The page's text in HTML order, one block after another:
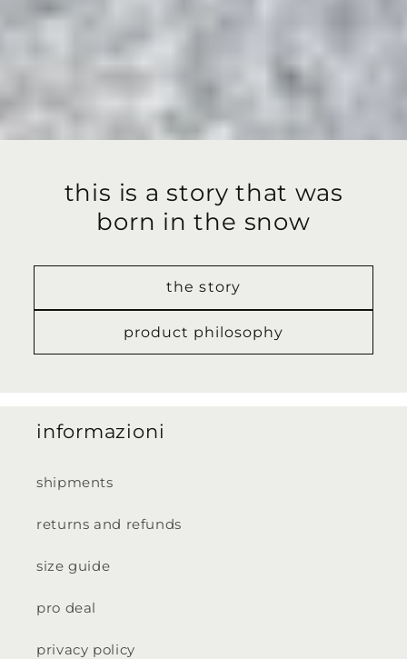
this is a story that was
born in the snow
the story
product philosophy
informazioni
shipments
returns and refunds
size guide
pro deal
privacy policy